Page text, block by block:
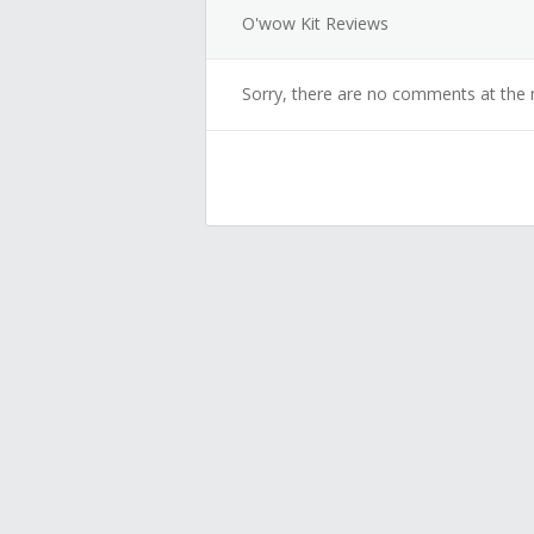
O'wow Kit Reviews
Sorry, there are no comments at